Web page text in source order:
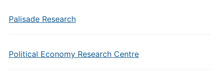
Palisade Research
Political Economy Research Centre